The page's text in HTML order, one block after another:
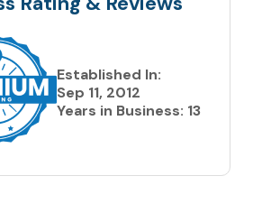
Established In:
Sep 11, 2012
Years in Business: 13